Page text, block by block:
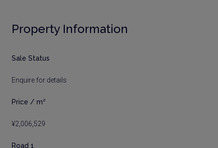
Property Information
Sale Status
Enquire for details
Price / m²
¥2,006,529
Road 1